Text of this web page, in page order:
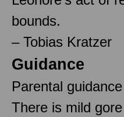
bounds.
– Tobias Kratzer
Guidance
Parental
There is mild